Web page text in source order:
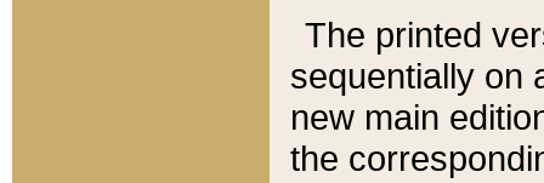
The printed
sequentially on
new main
the